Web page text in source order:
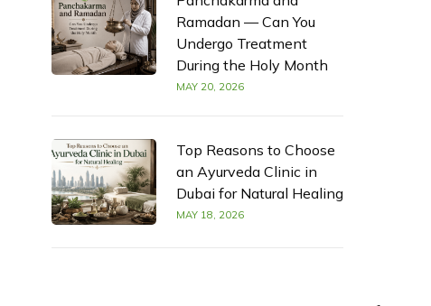
Ramadan — Can You
Undergo Treatment
During the Holy Month
MAY 20, 2026
Top Reasons to Choose
an Ayurveda Clinic in
Dubai for Natural Healing
MAY 18, 2026